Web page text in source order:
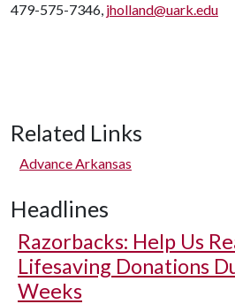
479-575-7346, jholland@uark.edu
Related Links
Advance Arkansas
Headlines
Razorbacks: Help Us
Lifesaving Donations
Weeks